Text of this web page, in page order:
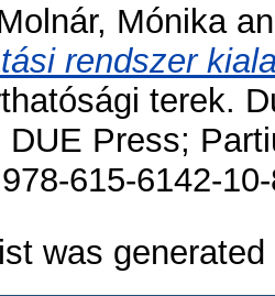
Mónika
rendszer
terek.
DUE Press;
615-6142-
was